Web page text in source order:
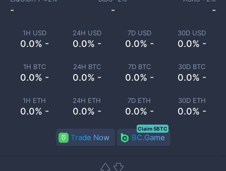
1H USD
0.0% -
24H USD
0.0% -
7D USD
0.0% -
30D USD
0.0% -
1H BTC
0.0% -
24H BTC
0.0% -
7D BTC
0.0% -
30D BTC
0.0% -
1H ETH
0.0% -
24H ETH
0.0% -
7D ETH
0.0% -
30D ETH
0.0% -
- - -
Trade Now BC.Game
Claim 5BTC